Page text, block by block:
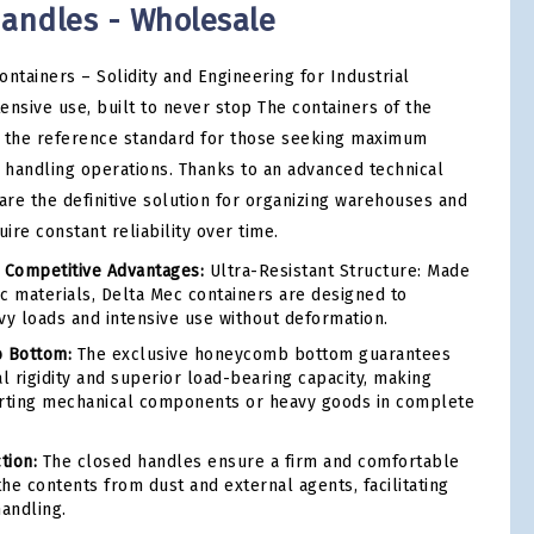
- Wholesale
– Solidity and Engineering for Industrial
use, built to never stop The containers of the
reference standard for those seeking maximum
operations. Thanks to an advanced technical
the definitive solution for organizing warehouses and
constant reliability over time.
Advantages: Ultra-Resistant Structure: Made
materials, Delta Mec containers are designed to
loads and intensive use without deformation.
Bottom: The exclusive honeycomb bottom guarantees
rigidity and superior load-bearing capacity, making
mechanical components or heavy goods in complete
The closed handles ensure a firm and comfortable
contents from dust and external agents, facilitating